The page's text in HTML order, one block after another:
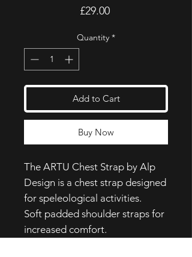
£29.00Price
Quantity *
Add to Cart
Buy Now
The ARTU Chest Strap by Alp
Design is a chest strap designed
for speleological activities.
Soft padded shoulder straps for
increased comfort.